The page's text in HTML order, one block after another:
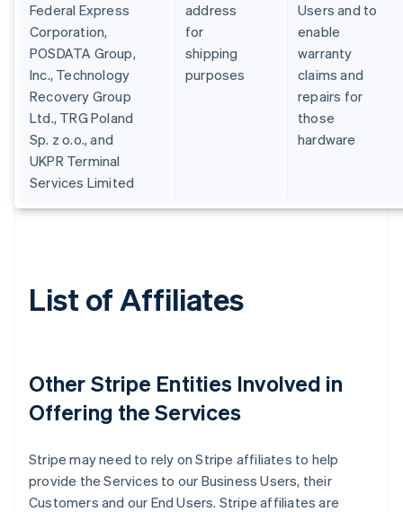
Federal Express
Corporation,
POSDATA Group,
Inc., Technology
Recovery Group
Ltd., TRG Poland
Sp. z o.o., and
UKPR Terminal
Services Limited
address
for
shipping
purposes
Users and to
enable
warranty
claims and
repairs for
those
hardware
List of Affiliates
Other Stripe Entities Involved in
Offering the Services
Stripe may need to rely on Stripe affiliates to help
provide the Services to our Business Users, their
Customers and our End Users. Stripe affiliates are